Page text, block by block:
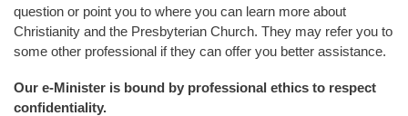
question or point you to where you can learn more about
Christianity and the Presbyterian Church. They may refer you to
some other professional if they can offer you better assistance.
Our e-Minister is bound by professional ethics to respect
confidentiality.